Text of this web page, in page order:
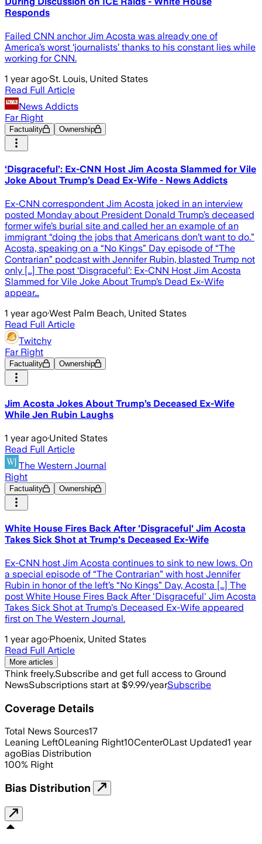
Responds
Failed CNN anchor Jim Acosta was already one of
America’s worst ‘journalists’ thanks to his constant lies while
working for CNN.
1 year ago·St. Louis, United States
Read Full Article
News Addicts
Far Right
Factuality Ownership
‘Disgraceful’: Ex-CNN Host Jim Acosta Slammed for Vile
Joke About Trump’s Dead Ex-Wife - News Addicts
Ex-CNN correspondent Jim Acosta joked in an interview
posted Monday about President Donald Trump’s deceased
former wife’s burial site and called her an example of an
immigrant “doing the jobs that Americans don’t want to do.”
Acosta, speaking on a “No Kings” Day episode of “The
Contrarian” podcast with Jennifer Rubin, blasted Trump not
only […] The post ‘Disgraceful’: Ex-CNN Host Jim Acosta
Slammed for Vile Joke About Trump’s Dead Ex-Wife
appear…
1 year ago·West Palm Beach, United States
Read Full Article
Twitchy
Far Right
Factuality Ownership
Jim Acosta Jokes About Trump’s Deceased Ex-Wife
While Jen Rubin Laughs
1 year ago·United States
Read Full Article
The Western Journal
Right
Factuality Ownership
White House Fires Back After 'Disgraceful' Jim Acosta
Takes Sick Shot at Trump's Deceased Ex-Wife
Ex-CNN host Jim Acosta continues to sink to new lows. On
a special episode of “The Contrarian” with host Jennifer
Rubin in honor of the left’s “No Kings” Day, Acosta […] The
post White House Fires Back After 'Disgraceful' Jim Acosta
Takes Sick Shot at Trump's Deceased Ex-Wife appeared
first on The Western Journal.
1 year ago·Phoenix, United States
Read Full Article
More articles
Think freely.Subscribe and get full access to Ground
NewsSubscriptions start at $9.99/yearSubscribe
Coverage Details
Total News Sources17
Leaning Left0Leaning Right10Center0Last Updated1 year
agoBias Distribution
100% Right
Bias Distribution